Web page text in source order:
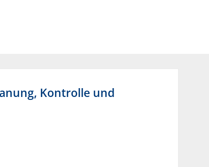
Kontrolle und